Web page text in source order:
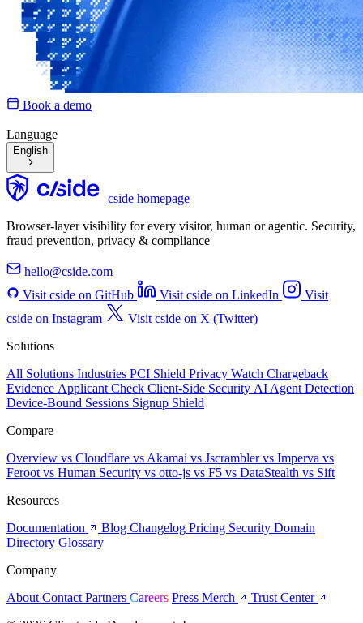
Book a demo
Language
English
cside homepage
Browser-layer visibility for every visitor, human or agentic. Security,
fraud prevention, privacy & compliance
hello@cside.com
Visit cside on GitHub
Visit cside on LinkedIn
Visit
cside on Instagram
Visit cside on X (Twitter)
Solutions
All Solutions Industries PCI Shield Privacy Watch Chargeback
Evidence Applicant Check Client-Side Security AI Agent Detection
Device-Bound Sessions Signup Shield
Compare
Overview vs Cloudflare vs Akamai vs Jscramblervs Imperva vs
Feroot vs Human Security vs otto-js vs F5 vs DataStealth vs Sift
Resources
Documentation
Blog Changelog Pricing Security Domain
Directory Glossary
Company
About Contact Partners Careers Press Merch
Trust Center